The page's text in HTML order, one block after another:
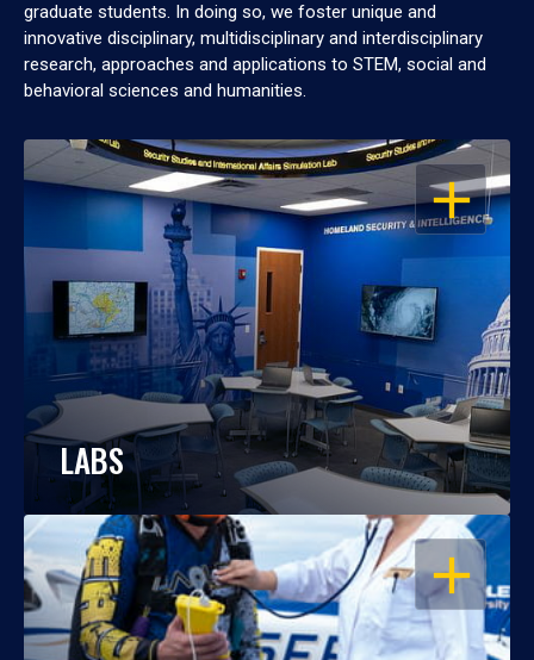
graduate students. In doing so, we foster unique and
innovative disciplinary, multidisciplinary and interdisciplinary
research, approaches and applications to STEM, social and
behavioral sciences and humanities.
OPEN
LABS
OPEN